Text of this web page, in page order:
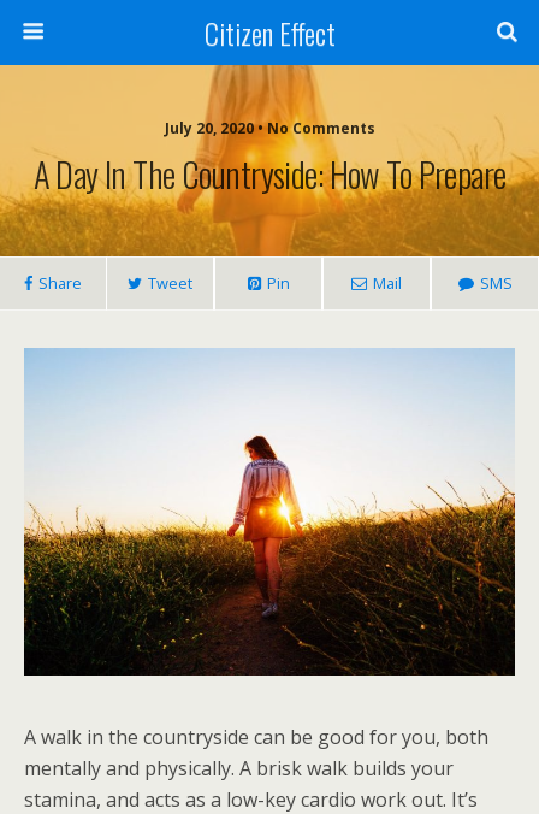
Citizen Effect
July 20, 2020 • No Comments
A Day In The Countryside: How To Prepare
Share Tweet Pin Mail SMS
A walk in the countryside can be good for you, both
mentally and physically. A brisk walk builds your
stamina, and acts as a low-key cardio work out. It’s